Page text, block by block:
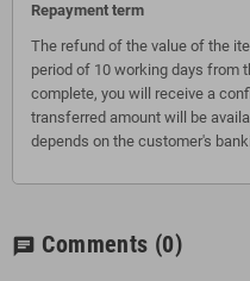
Repayment term
The refund of the value of the
period of 10 working days from
complete, you will receive a
transferred amount will be
depends on the customer's
chat Comments (0)